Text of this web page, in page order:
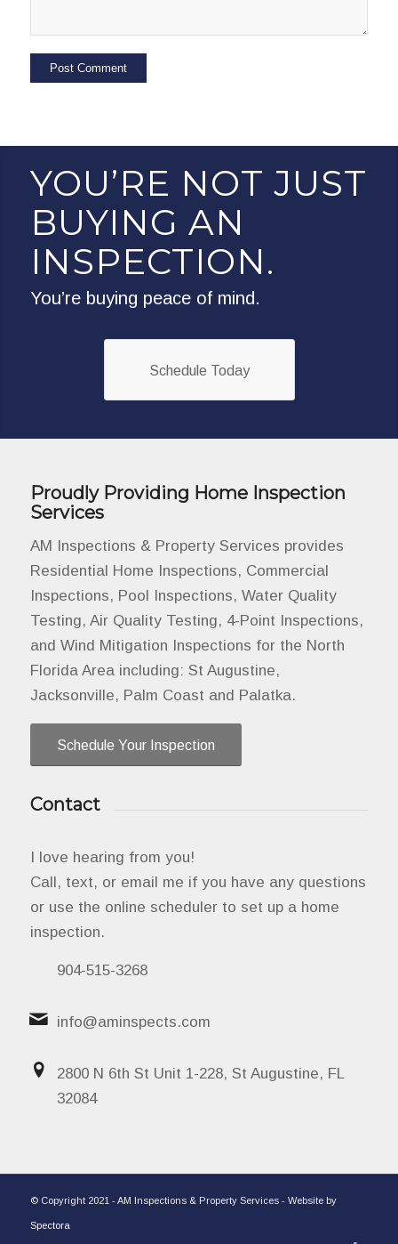
YOU’RE NOT JUST
BUYING AN
INSPECTION.
You’re buying peace of mind.
Schedule Today
Proudly Providing Home Inspection
Services
AM Inspections & Property Services provides
Residential Home Inspections, Commercial
Inspections, Pool Inspections, Water Quality
Testing, Air Quality Testing, 4-Point Inspections,
and Wind Mitigation Inspections for the North
Florida Area including: St Augustine,
Jacksonville, Palm Coast and Palatka.
Schedule Your Inspection
Contact
I love hearing from you!
Call, text, or email me if you have any questions
or use the online scheduler to set up a home
inspection.
904-515-3268
info@aminspects.com
2800 N 6th St Unit 1-228, St Augustine, FL
32084
© Copyright 2021 - AM Inspections & Property Services - Website by
Spectora